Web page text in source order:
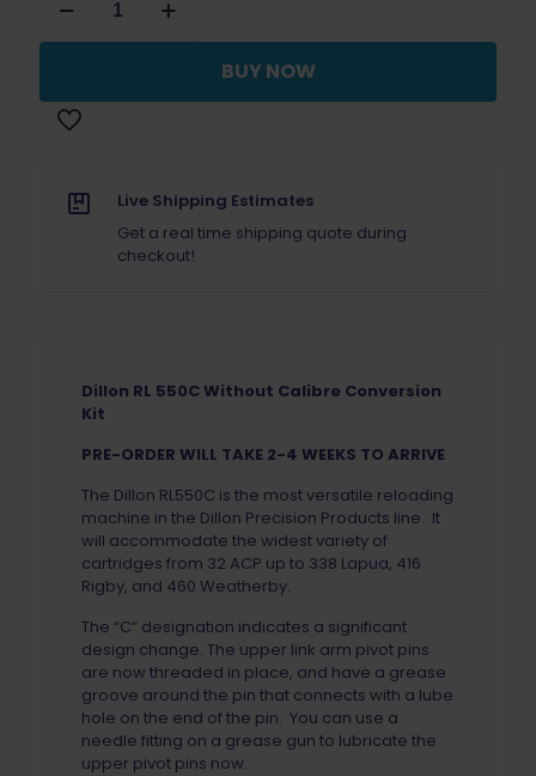
Precision
RL
CALIBRE
CONVERSION
ORDER
quantity
BUY NOW
Live Shipping Estimates
Get a real time shipping quote during
checkout!
Dillon RL 550C Without Calibre Conversion
Kit
PRE-ORDER WILL TAKE 2-4 WEEKS TO ARRIVE
The Dillon RL550C is the most versatile reloading
machine in the Dillon Precision Products line. It
will accommodate the widest variety of
cartridges from 32 ACP up to 338 Lapua, 416
Rigby, and 460 Weatherby.
The “C” designation indicates a significant
design change. The upper link arm pivot pins
are now threaded in place, and have a grease
groove around the pin that connects with a lube
hole on the end of the pin. You can use a
needle fitting on a grease gun to lubricate the
upper pivot pins now.